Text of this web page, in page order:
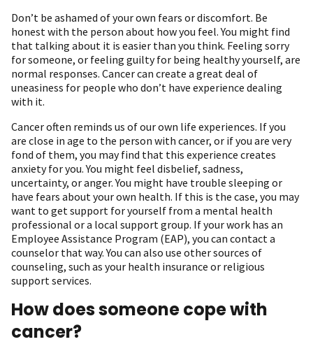
Don’t be ashamed of your own fears or discomfort. Be
honest with the person about how you feel. You might find
that talking about it is easier than you think. Feeling sorry
for someone, or feeling guilty for being healthy yourself, are
normal responses. Cancer can create a great deal of
uneasiness for people who don’t have experience dealing
with it.
Cancer often reminds us of our own life experiences. If you
are close in age to the person with cancer, or if you are very
fond of them, you may find that this experience creates
anxiety for you. You might feel disbelief, sadness,
uncertainty, or anger. You might have trouble sleeping or
have fears about your own health. If this is the case, you may
want to get support for yourself from a mental health
professional or a local support group. If your work has an
Employee Assistance Program (EAP), you can contact a
counselor that way. You can also use other sources of
counseling, such as your health insurance or religious
support services.
How does someone cope with
cancer?